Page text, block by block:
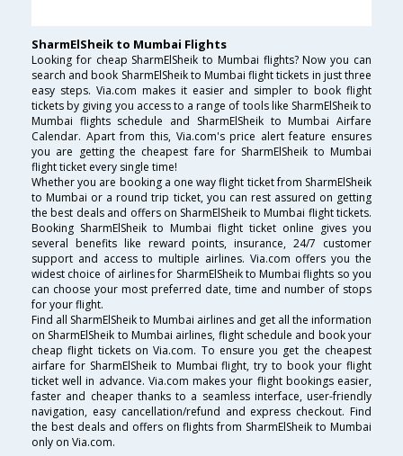
SharmElSheik to Mumbai Flights
Looking for cheap SharmElSheik to Mumbai flights? Now you can
search and book SharmElSheik to Mumbai flight tickets in just three
easy steps. Via.com makes it easier and simpler to book flight
tickets by giving you access to a range of tools like SharmElSheik to
Mumbai flights schedule and SharmElSheik to Mumbai Airfare
Calendar. Apart from this, Via.com's price alert feature ensures
you are getting the cheapest fare for SharmElSheik to Mumbai
flight ticket every single time!
Whether you are booking a one way flight ticket from SharmElSheik
to Mumbai or a round trip ticket, you can rest assured on getting
the best deals and offers on SharmElSheik to Mumbai flight tickets.
Booking SharmElSheik to Mumbai flight ticket online gives you
several benefits like reward points, insurance, 24/7 customer
support and access to multiple airlines. Via.com offers you the
widest choice of airlines for SharmElSheik to Mumbai flights so you
can choose your most preferred date, time and number of stops
for your flight.
Find all SharmElSheik to Mumbai airlines and get all the information
on SharmElSheik to Mumbai airlines, flight schedule and book your
cheap flight tickets on Via.com. To ensure you get the cheapest
airfare for SharmElSheik to Mumbai flight, try to book your flight
ticket well in advance. Via.com makes your flight bookings easier,
faster and cheaper thanks to a seamless interface, user-friendly
navigation, easy cancellation/refund and express checkout. Find
the best deals and offers on flights from SharmElSheik to Mumbai
only on Via.com.